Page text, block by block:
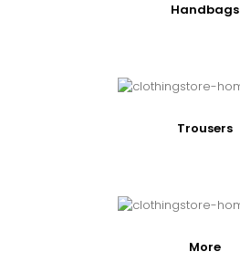
Handbags
Trousers
More